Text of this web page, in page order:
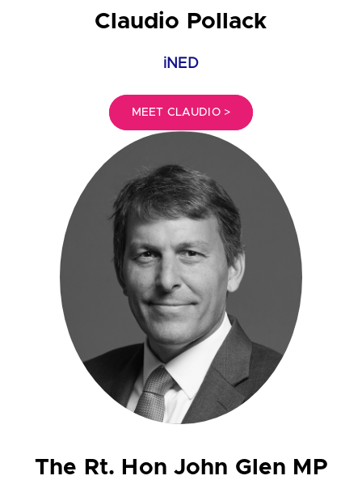
Claudio Pollack
iNED
MEET CLAUDIO >
The Rt. Hon John Glen MP